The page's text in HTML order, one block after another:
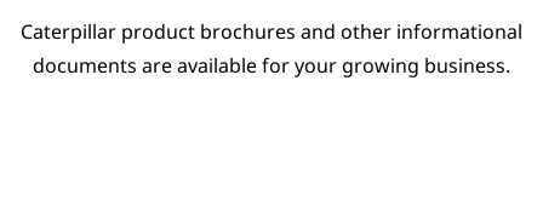
Caterpillar product brochures and other informational
documents are available for your growing business.